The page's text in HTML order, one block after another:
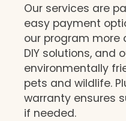
Our services are
easy payment
our program
DIY solutions, and
environmentally
pets and wildlife.
warranty ensures
if needed.